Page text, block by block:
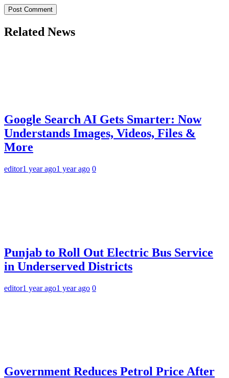
Related News
Google Search AI Gets Smarter: Now
Understands Images, Videos, Files &
More
editor1 year ago1 year ago 0
Punjab to Roll Out Electric Bus Service
in Underserved Districts
editor1 year ago1 year ago 0
Government Reduces Petrol Price After